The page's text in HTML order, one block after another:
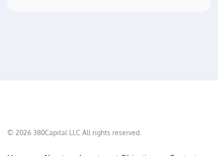
© 2026 380Capital LLC All rights reserved.